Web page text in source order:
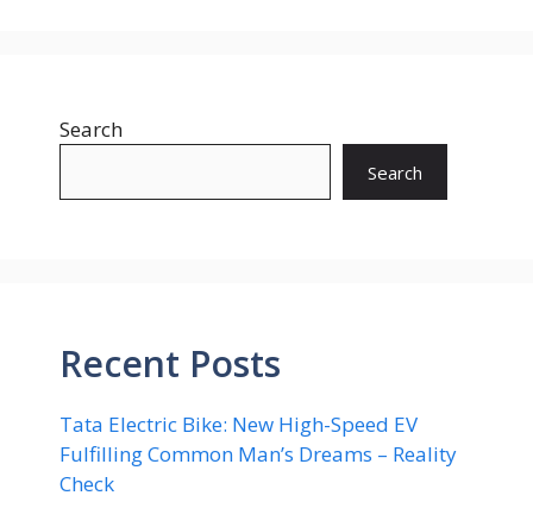
Search
Search
Recent Posts
Tata Electric Bike: New High-Speed EV
Fulfilling Common Man’s Dreams – Reality
Check